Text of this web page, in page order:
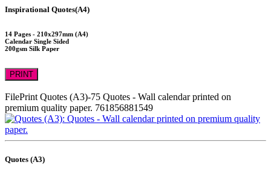
Inspirational Quotes(A4)
14 Pages - 210x297mm (A4)
Calendar Single Sided
200gsm Silk Paper
PRINT
FilePrint Quotes (A3)-75 Quotes - Wall calendar printed on
premium quality paper. 761856881549
Quotes (A3)